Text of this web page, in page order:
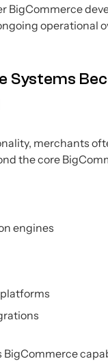
BigCommerce
operational
Systems
merchants
the core
engines